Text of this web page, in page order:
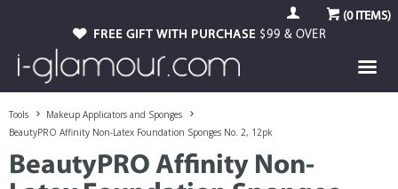
(0ITEMS)
FREE GIFT WITH PURCHASE $99 & OVER
Tools
Makeup Applicators and Sponges
BeautyPRO Affinity Non-Latex Foundation Sponges No. 2, 12pk
BeautyPRO Affinity Non-